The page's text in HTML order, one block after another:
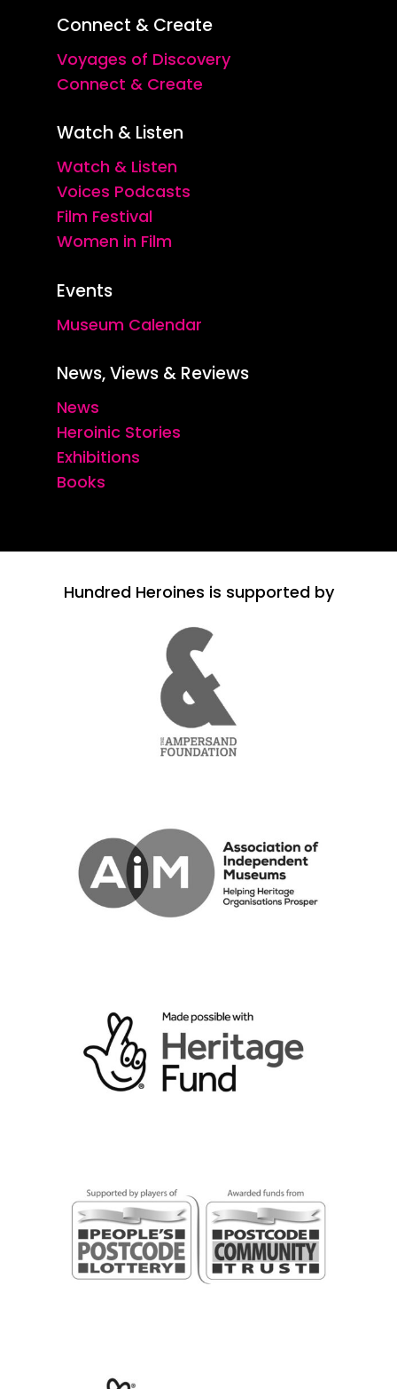
Connect & Create
Voyages of Discovery
Connect & Create
Watch & Listen
Watch & Listen
Voices Podcasts
Film Festival
Women in Film
Events
Museum Calendar
News, Views & Reviews
News
Heroinic Stories
Exhibitions
Books
Hundred Heroines is supported by